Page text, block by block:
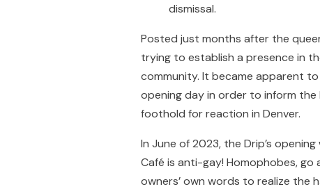
dismissal.
Posted just months after the
trying to establish a presence in
community. It became apparent
opening day in order to inform
foothold for reaction in Denver.
In June of 2023, the Drip’s
Café is anti-gay! Homophobes,
owners’ own words to realize the